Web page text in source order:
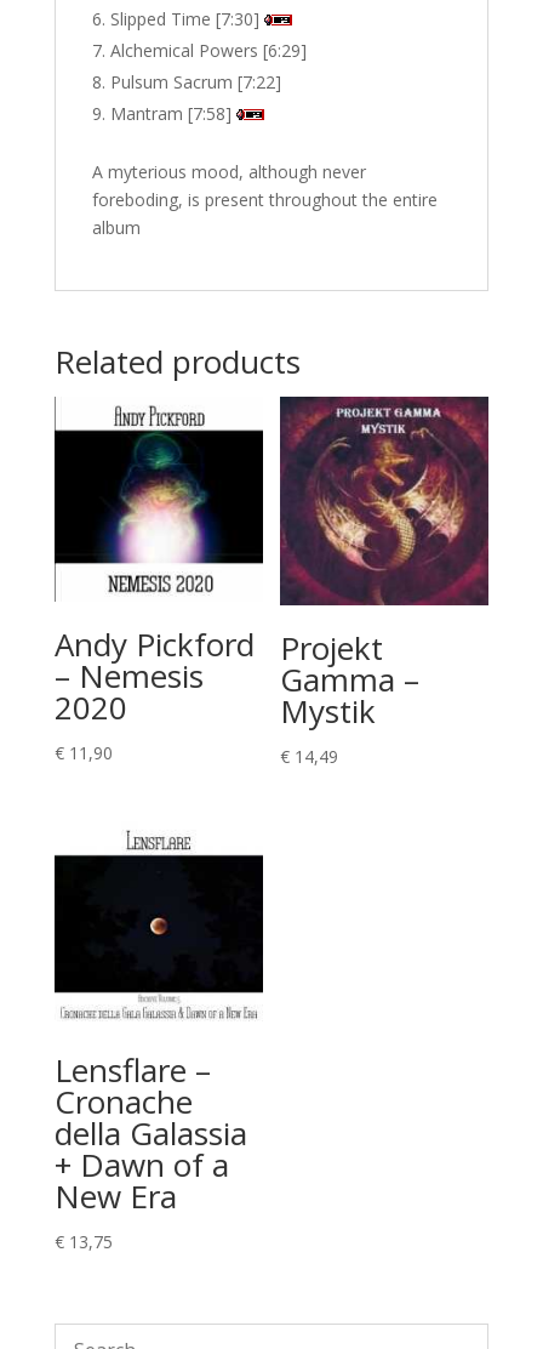
Slipped Time [7:30]
Alchemical Powers [6:29]
Pulsum Sacrum [7:22]
Mantram [7:58]
A myterious mood, although never
foreboding, is present throughout the entire
album
Related products
Andy Pickford
– Nemesis
2020
€11,90
Projekt
Gamma –
Mystik
€ 14,49
Lensflare –
Cronache
della Galassia
+ Dawn of a
New Era
€13,75